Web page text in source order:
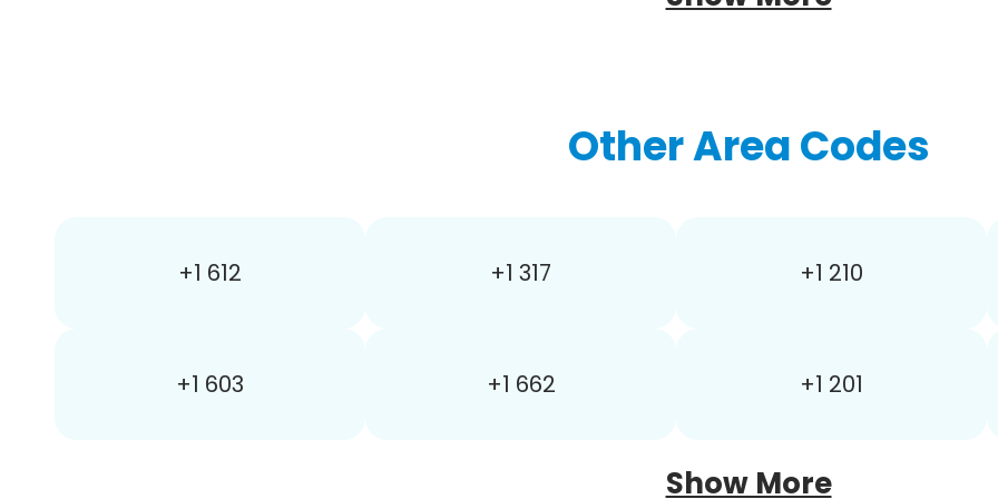
Other Area Codes
+1 612 +1 317 +1 210
+1 603 +1 662 +1 201
Show More